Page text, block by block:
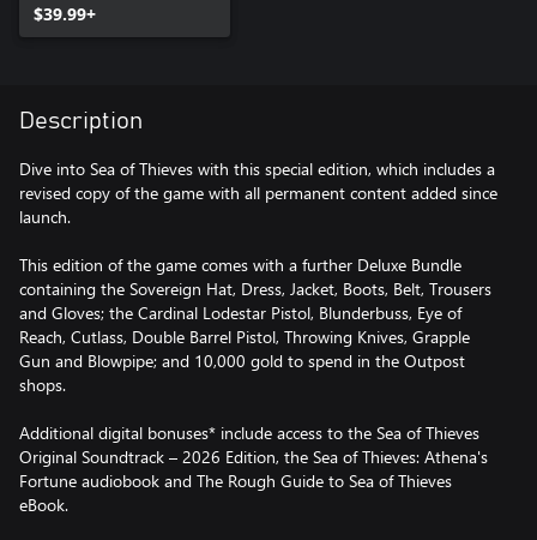
$39.99+
Description
Dive into Sea of Thieves with this special edition, which includes a
revised copy of the game with all permanent content added since
launch.
This edition of the game comes with a further Deluxe Bundle
containing the Sovereign Hat, Dress, Jacket, Boots, Belt, Trousers
and Gloves; the Cardinal Lodestar Pistol, Blunderbuss, Eye of
Reach, Cutlass, Double Barrel Pistol, Throwing Knives, Grapple
Gun and Blowpipe; and 10,000 gold to spend in the Outpost
shops.
Additional digital bonuses* include access to the Sea of Thieves
Original Soundtrack – 2026 Edition, the Sea of Thieves: Athena's
Fortune audiobook and The Rough Guide to Sea of Thieves
eBook.